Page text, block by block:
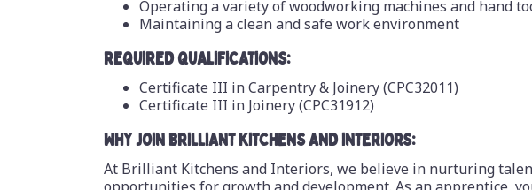
Operating a variety of woodworking machines and hand
Maintaining a clean and safe work environment
REQUIRED QUALIFICATIONS:
Certificate III in Carpentry & Joinery (CPC32011)
Certificate III in Joinery (CPC31912)
WHY JOIN BRILLIANT KITCHENS AND INTERIORS:
At Brilliant Kitchens and Interiors, we believe in nurturing